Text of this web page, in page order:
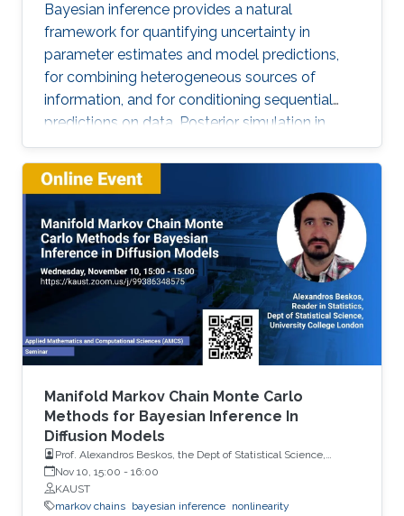
Bayesian inference provides a natural
framework for quantifying uncertainty in
parameter estimates and model predictions,
for combining heterogeneous sources of
information, and for conditioning sequential
predictions on data. Posterior simulation in
Bayesian inference often proceeds via Markov
chain Monte Carlo (MCMC) or sequential Monte
Carlo (SMC), but the associated computational
expense and convergence issues can present
significant bottlenecks in large-scale or
dynamically complex problems.
Manifold Markov Chain Monte Carlo
Methods for Bayesian Inference In
Diffusion Models
Prof. Alexandros Beskos, the Dept of Statistical Science,
University College London (UCL)
Nov 10, 15:00 - 16:00
KAUST
markov chains bayesian inference nonlinearity